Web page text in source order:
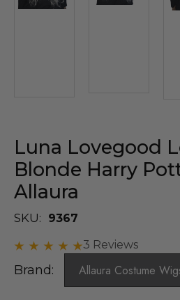
Luna Lovegood
Blonde Harry
Allaura
SKU:
9367
3 Reviews
Brand: Allaura Costume